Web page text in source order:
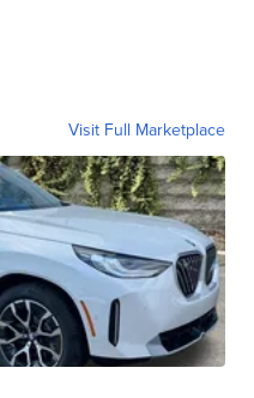
Visit Full Marketplace